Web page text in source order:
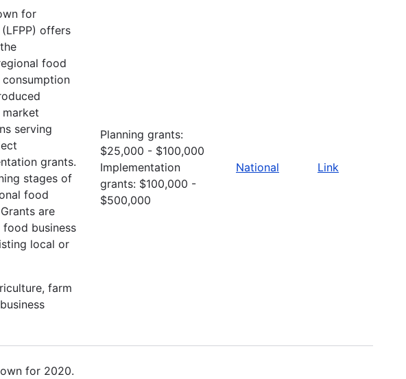
for
offers
food
serving
grants.
stages of
food
are
business
local or
farm
Planning grants:
$25,000 - $100,000
Implementation
grants: $100,000 -
$500,000
National Link
for 2020.